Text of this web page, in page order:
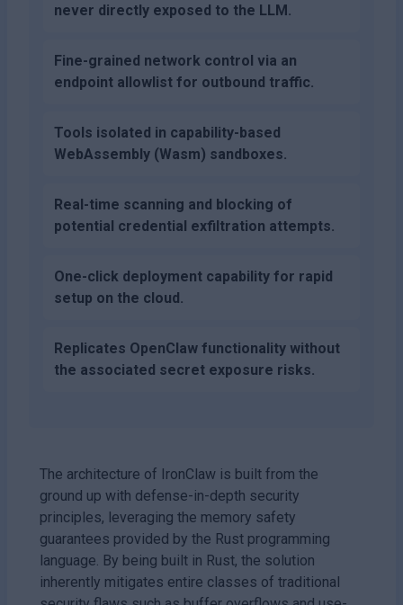
never directly exposed to the LLM.
Fine-grained network control via an
endpoint allowlist for outbound traffic.
Tools isolated in capability-based
WebAssembly (Wasm) sandboxes.
Real-time scanning and blocking of
potential credential exfiltration attempts.
One-click deployment capability for rapid
setup on the cloud.
Replicates OpenClaw functionality without
the associated secret exposure risks.
The architecture of IronClaw is built from the
ground up with defense-in-depth security
principles, leveraging the memory safety
guarantees provided by the Rust programming
language. By being built in Rust, the solution
inherently mitigates entire classes of traditional